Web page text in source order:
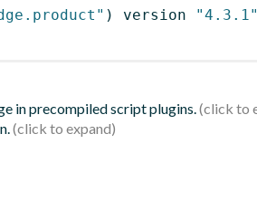
) version
"4.3.1"
in precompiled script plugins.